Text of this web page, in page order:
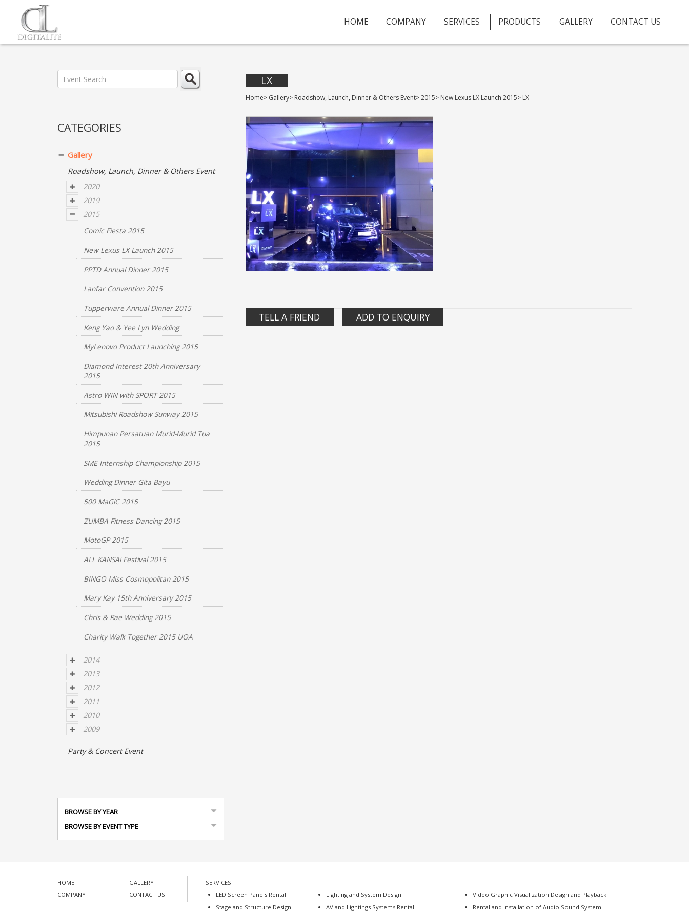
HOME COMPANY SERVICES PRODUCTS GALLERY CONTACT US
CATEGORIES
Gallery
Roadshow, Launch, Dinner & Others Event
2020
2019
2015
Comic Fiesta 2015
New Lexus LX Launch 2015
PPTD Annual Dinner 2015
Lanfar Convention 2015
Tupperware Annual Dinner 2015
Keng Yao & Yee Lyn Wedding
MyLenovo Product Launching 2015
Diamond Interest 20th Anniversary
2015
Astro WIN with SPORT 2015
Mitsubishi Roadshow Sunway 2015
Himpunan Persatuan Murid-Murid Tua
2015
SME Internship Championship 2015
Wedding Dinner Gita Bayu
500 MaGiC 2015
ZUMBA Fitness Dancing 2015
MotoGP 2015
ALL KANSAi Festival 2015
BINGO Miss Cosmopolitan 2015
Mary Kay 15th Anniversary 2015
Chris & Rae Wedding 2015
Charity Walk Together 2015 UOA
2014
2013
2012
2011
2010
2009
Party & Concert Event
BROWSE BY YEAR
BROWSE BY EVENT TYPE
LX
Home> Gallery> Roadshow, Launch, Dinner & Others Event>2015> New Lexus LX Launch 2015> LX
TELL A FRIEND ADD TO ENQUIRY
HOME
COMPANY
GALLERY
CONTACT US
SERVICES
LED Screen Panels Rental
Stage and Structure Design
Lighting and System Design
AV and Lightings Systems Rental
Video Graphic Visualization Design and Playback
Rental and Installation of Audio Sound System